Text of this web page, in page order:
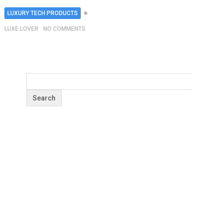
LUXURY TECH PRODUCTS
LUXE LOVER NO COMMENTS